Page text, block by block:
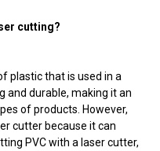
cutting?
plastic that is used in a
and durable, making it an
of products. However,
cutter because it can
PVC with a laser cutter,